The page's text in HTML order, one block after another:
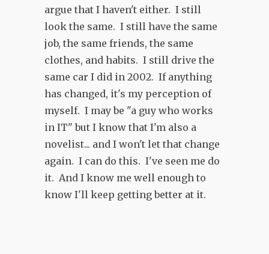
argue that I haven't either. I still
look the same. I still have the same
job, the same friends, the same
clothes, and habits. I still drive the
same car I did in 2002. If anything
has changed, it's my perception of
myself. I may be "a guy who works
in IT" but I know that I'm also a
novelist... and I won't let that change
again. I can do this. I've seen me do
it. And I know me well enough to
know I'll keep getting better at it.